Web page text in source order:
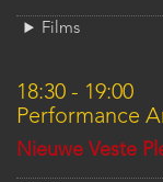
Films
18:30 - 19:00
Performance
Location
Nieuwe Veste